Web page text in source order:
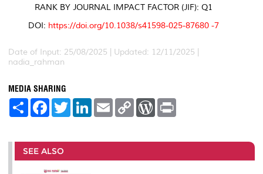
RANK BY JOURNAL IMPACT FACTOR (JIF): Q1
DOI: https://doi.org/10.1038/s41598-025-87680 -7
Date of Input: 25/08/2025 | Updated: 12/11/2025 |
nadia_rahman
MEDIA SHARING
S
e
F
a
b
o
o
k
T
w
t
r
L
e
I
E
m
l
C
L
n
W
P
e
t
SEE ALSO